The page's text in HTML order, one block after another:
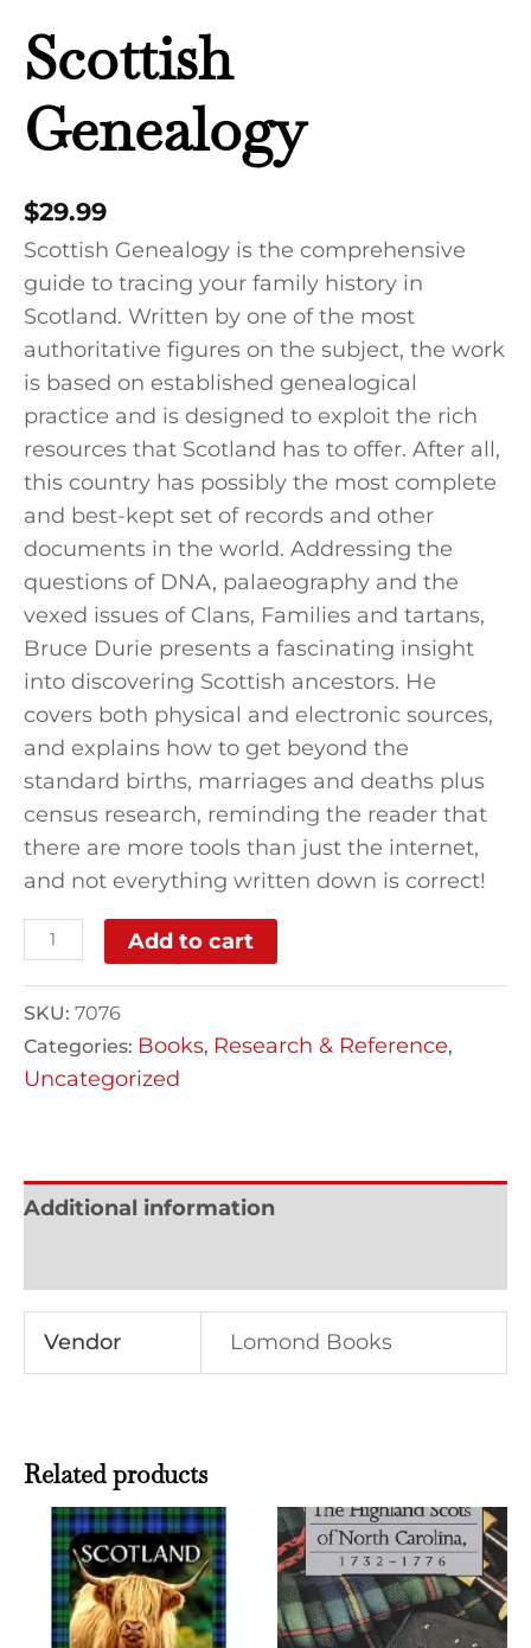
Scottish
Genealogy
$29.99
Scottish Genealogy is the comprehensive
guide to tracing your family history in
Scotland. Written by one of the most
authoritative figures on the subject, the work
is based on established genealogical
practice and is designed to exploit the rich
resources that Scotland has to offer. After all,
this country has possibly the most complete
and best-kept set of records and other
documents in the world. Addressing the
questions of DNA, palaeography and the
vexed issues of Clans, Families and tartans,
Bruce Durie presents a fascinating insight
into discovering Scottish ancestors. He
covers both physical and electronic sources,
and explains how to get beyond the
standard births, marriages and deaths plus
census research, reminding the reader that
there are more tools than just the internet,
and not everything written down is correct!
Add to cart
SKU: 7076
Categories: Books, Research & Reference,
Uncategorized
Additional information
Vendor Lomond Books
Related products